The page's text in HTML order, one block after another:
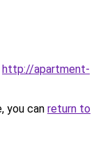
http://apartment-
you can return to